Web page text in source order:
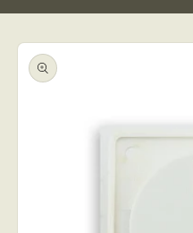
Skip to
product
information